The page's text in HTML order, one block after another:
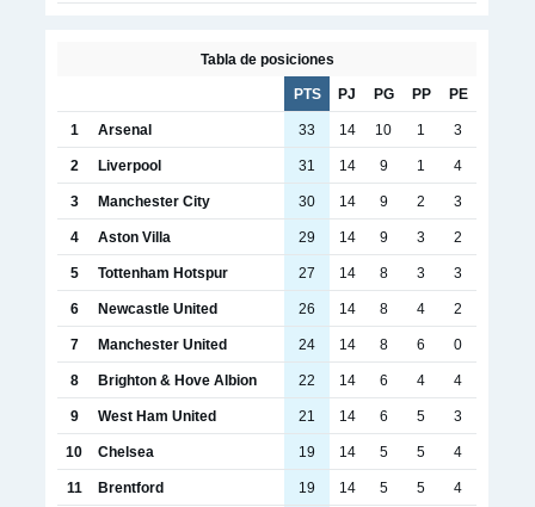
Tabla de posiciones
PTS PJ PG PP PE
1 Arsenal 33 14 10 1 3
2 Liverpool 31 14 9 1 4
3 Manchester City 30 14 9 2 3
4 Aston Villa 29 14 9 3 2
5 Tottenham Hotspur 27 14 8 3 3
6 Newcastle United 26 14 8 4 2
7 Manchester United 24 14 8 6 0
8 Brighton & Hove Albion 22 14 6 4 4
9 West Ham United 21 14 6 5 3
10 Chelsea 19 14 5 5 4
11 Brentford 19 14 5 5 4